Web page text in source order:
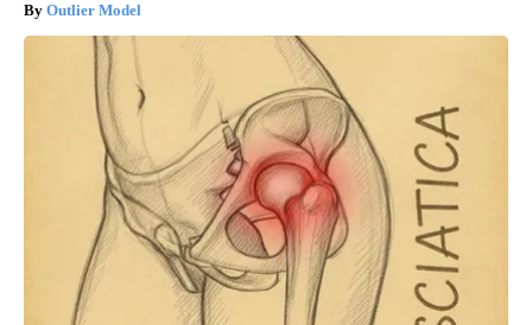
Outlier Model